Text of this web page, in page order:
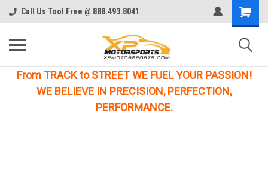
Call Us Tool Free @ 888.493.8041
From TRACK to STREET WE FUEL YOUR PASSION!
WE BELIEVE IN PRECISION, PERFECTION,
PERFORMANCE.